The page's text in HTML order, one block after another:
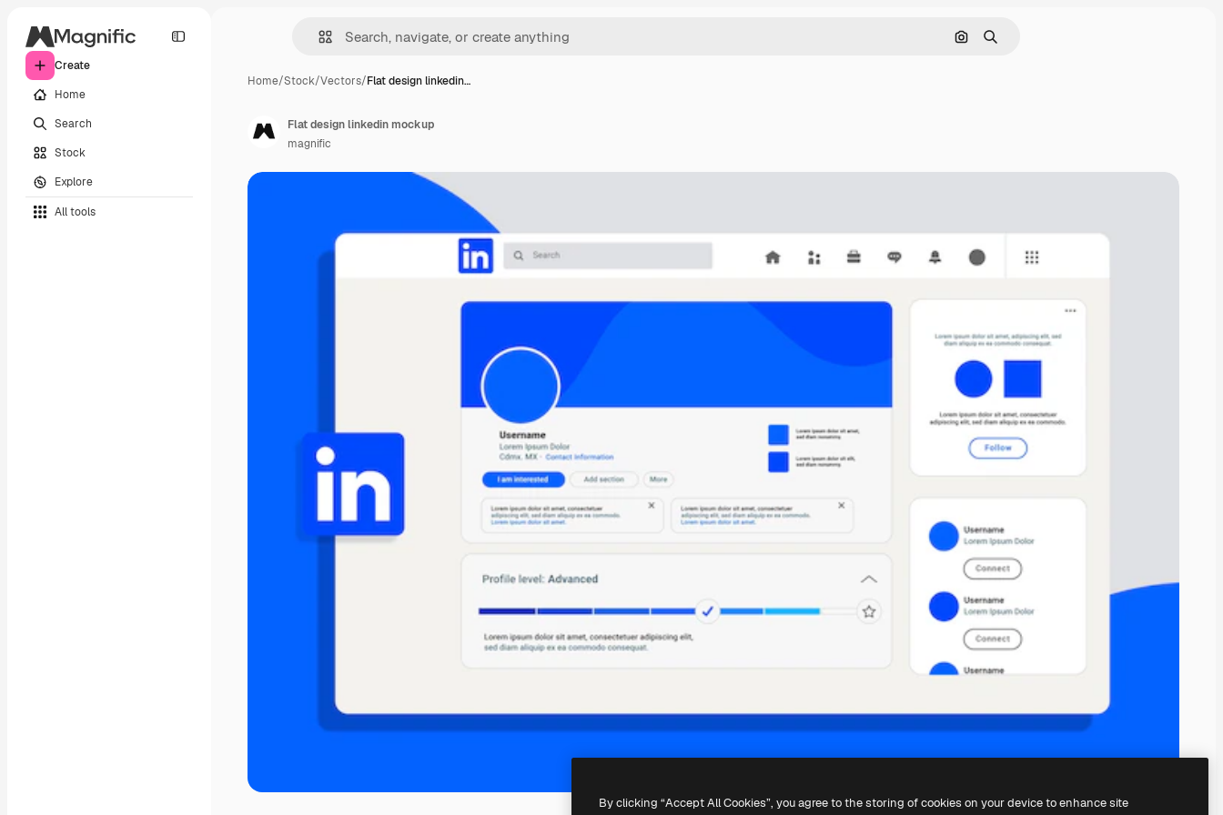
Create
Home
Search
Stock
Explore
All tools
Search by image
Search
Home/Stock/Vectors/Flat design linkedin…
Flat design linkedin mockup
magnific
By clicking “Accept All Cookies”, you agree to the storing of cookies on your device to enhance site